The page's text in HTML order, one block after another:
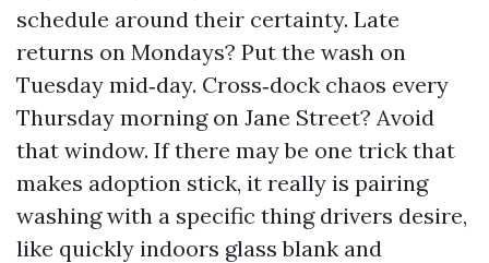
schedule around their certainty. Late
returns on Mondays? Put the wash on
Tuesday mid‑day. Cross‑dock chaos every
Thursday morning on Jane Street? Avoid
that window. If there may be one trick that
makes adoption stick, it really is pairing
washing with a specific thing drivers desire,
like quickly indoors glass blank and